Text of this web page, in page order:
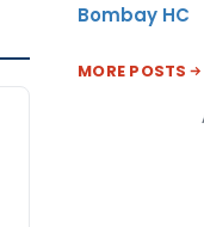
Bombay HC
MORE POSTS